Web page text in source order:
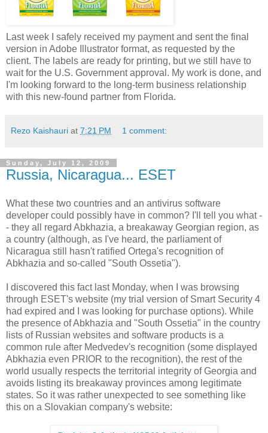
Last week I safely received my payment and sent the final
version in Adobe Illustrator format, as requested by the
client. The labels are ready for printing, but we still have to
wait for the U.S. Government approval. My work is done, and
I'm looking forward to the long-term business relationship
with this new-found partner from Florida.
Rezo Kaishauri at 7:21 PM 1 comment:
Sunday, July 12, 2009
Russia, Nicaragua... ESET
What these two countries and an antivirus software
developer could possibly have in common? I'll tell you what -
- they all regard Abkhazia, a breakaway Georgian region, as
a country (although, as I've heard, the parliament of
Nicaragua still hasn't ratified Ortega's recognition of
Abkhazia and so-called "South Ossetia").
I discovered this fact last Monday, when I was browsing
through ESET's website (my trial version of Smart Security 4
had expired and I was looking for purchase options). While
the presence of Abkhazia and "South Ossetia" in the country
lists of Russian websites and software products is a
common rule after Medvedev's recognition (some displayed
Abkhazia even PRIOR to the recognition), the rest of the
world usually respects the territorial integrity of Georgia and
avoids listing its breakaway provinces among legitimate
states. So it was rather unexpected to see something like
this on a Slovakian company's website: